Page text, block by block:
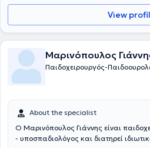
View
Μαρινόπουλος
Παιδοχειρουργός-
About the specialist
Ο Μαρινόπουλος Γιάννης είναι
- υποσπαδιολόγος και διατηρεί